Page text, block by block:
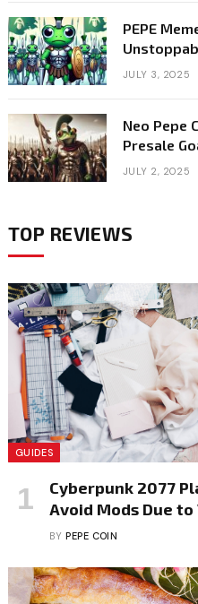
PEPE
JULY 3, 2025
Neo Pepe
Presale
JULY 2, 2025
TOP REVIEWS
GUIDES
Cyberpunk 2077
Avoid Mods Due
BY PEPE COIN